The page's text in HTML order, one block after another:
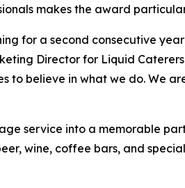
makes the award
for a second consecutive
Director for Liquid
to believe in what we do. We
service into a memorable
wine, coffee bars, and